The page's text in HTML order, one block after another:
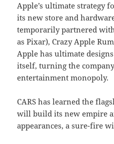
Apple’s ultimate strategy
its new store and
temporarily partnered
as Pixar), Crazy Apple
Apple has ultimate
itself, turning the
entertainment monopoly.
CARS has learned the
will build its new empire
appearances, a sure-fire